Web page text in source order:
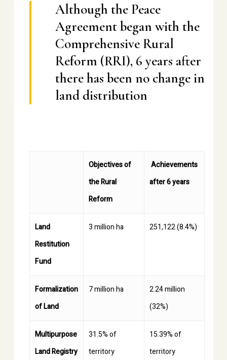
Although the Peace
Agreement began with the
Comprehensive Rural
Reform (RRI), 6 years after
there has been no change in
land distribution
Objectives of
the Rural
Reform
Achievements
after 6 years
Land
Restitution
Fund
3 million ha 251,122 (8.4%)
Formalization
of Land
7 million ha
2.24 million
(32%)
Multipurpose
Land Registry
31.5% of
territory
15.39% of
territory